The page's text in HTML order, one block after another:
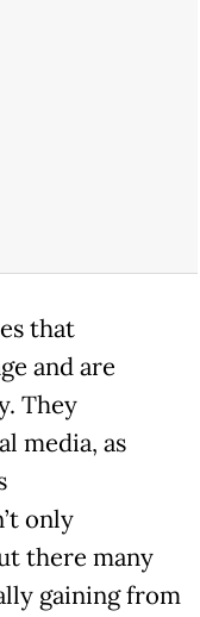
that
and are
They
media, as
only
there many
gaining from